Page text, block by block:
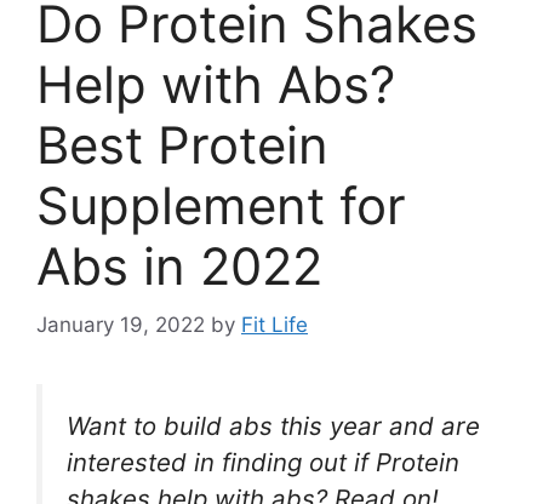
Do Protein Shakes
Help with Abs?
Best Protein
Supplement for
Abs in 2022
January 19, 2022 by Fit Life
Want to build abs this year and are
interested in finding out if Protein